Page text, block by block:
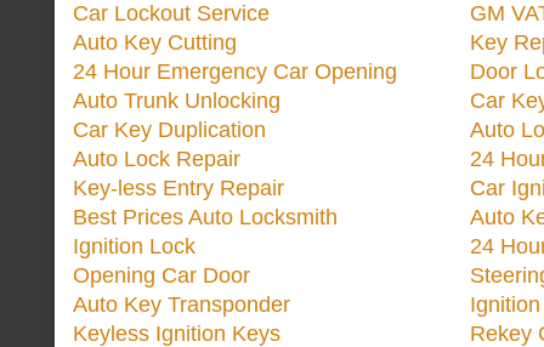
Car Lockout Service
Auto Key Cutting
24 Hour Emergency Car Opening
Auto Trunk Unlocking
Car Key Duplication
Auto Lock Repair
Key-less Entry Repair
Best Prices Auto Locksmith
Ignition Lock
Opening Car Door
Auto Key Transponder
Keyless Ignition Keys
GM
Key
Door
Car
Auto
24
Car
Auto
24
Rekey